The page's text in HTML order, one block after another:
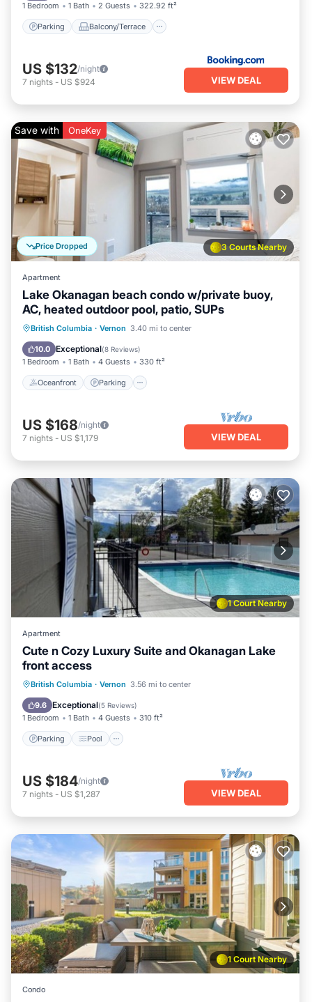
1 Bedroom 1 Bath 2 Guests 322.92 ft²
Parking Balcony/Terrace
US $132/night
7 nights - US $924 VIEW DEAL
3 Courts Nearby
Price Dropped
Save with OneKey
Apartment
Lake Okanagan beach condo w/private buoy,
AC, heated outdoor pool, patio, SUPs
British Columbia · Vernon 3.40 mi to center
10.0 Exceptional(8 Reviews)
1 Bedroom 1 Bath 4 Guests 330 ft²
Oceanfront Parking
Oceanfront Parking
Pool
Ocean View
US $168/night
7 nights - US $1,179 VIEW DEAL
1 Court Nearby
Apartment
Cute n Cozy Luxury Suite and Okanagan Lake
front access
British Columbia · Vernon 3.56 mi to center
9.6 Exceptional(5 Reviews)
1 Bedroom 1 Bath 4 Guests 310 ft²
Parking Pool
Parking Pool
Ocean View
View
US $184/night
7 nights - US $1,287 VIEW DEAL
1 Court Nearby
Condo